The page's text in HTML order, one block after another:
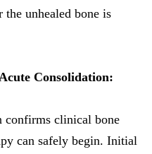
the unhealed bone is
Consolidation:
confirms clinical bone
can safely begin. Initial